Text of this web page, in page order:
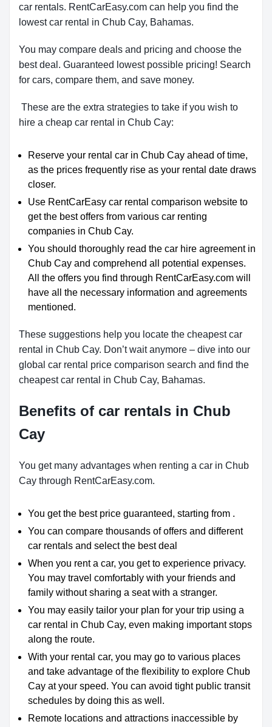
car rentals. RentCarEasy.com can help you find the
lowest car rental in Chub Cay, Bahamas.
You may compare deals and pricing and choose the
best deal. Guaranteed lowest possible pricing! Search
for cars, compare them, and save money.
These are the extra strategies to take if you wish to
hire a cheap car rental in Chub Cay:
Reserve your rental car in Chub Cay ahead of time,
as the prices frequently rise as your rental date draws
closer.
Use RentCarEasy car rental comparison website to
get the best offers from various car renting
companies in Chub Cay.
You should thoroughly read the car hire agreement in
Chub Cay and comprehend all potential expenses.
All the offers you find through RentCarEasy.com will
have all the necessary information and agreements
mentioned.
These suggestions help you locate the cheapest car
rental in Chub Cay. Don’t wait anymore – dive into our
global car rental price comparison search and find the
cheapest car rental in Chub Cay, Bahamas.
Benefits of car rentals in Chub
Cay
You get many advantages when renting a car in Chub
Cay through RentCarEasy.com.
You get the best price guaranteed, starting from .
You can compare thousands of offers and different
car rentals and select the best deal
When you rent a car, you get to experience privacy.
You may travel comfortably with your friends and
family without sharing a seat with a stranger.
You may easily tailor your plan for your trip using a
car rental in Chub Cay, even making important stops
along the route.
With your rental car, you may go to various places
and take advantage of the flexibility to explore Chub
Cay at your speed. You can avoid tight public transit
schedules by doing this as well.
Remote locations and attractions inaccessible by